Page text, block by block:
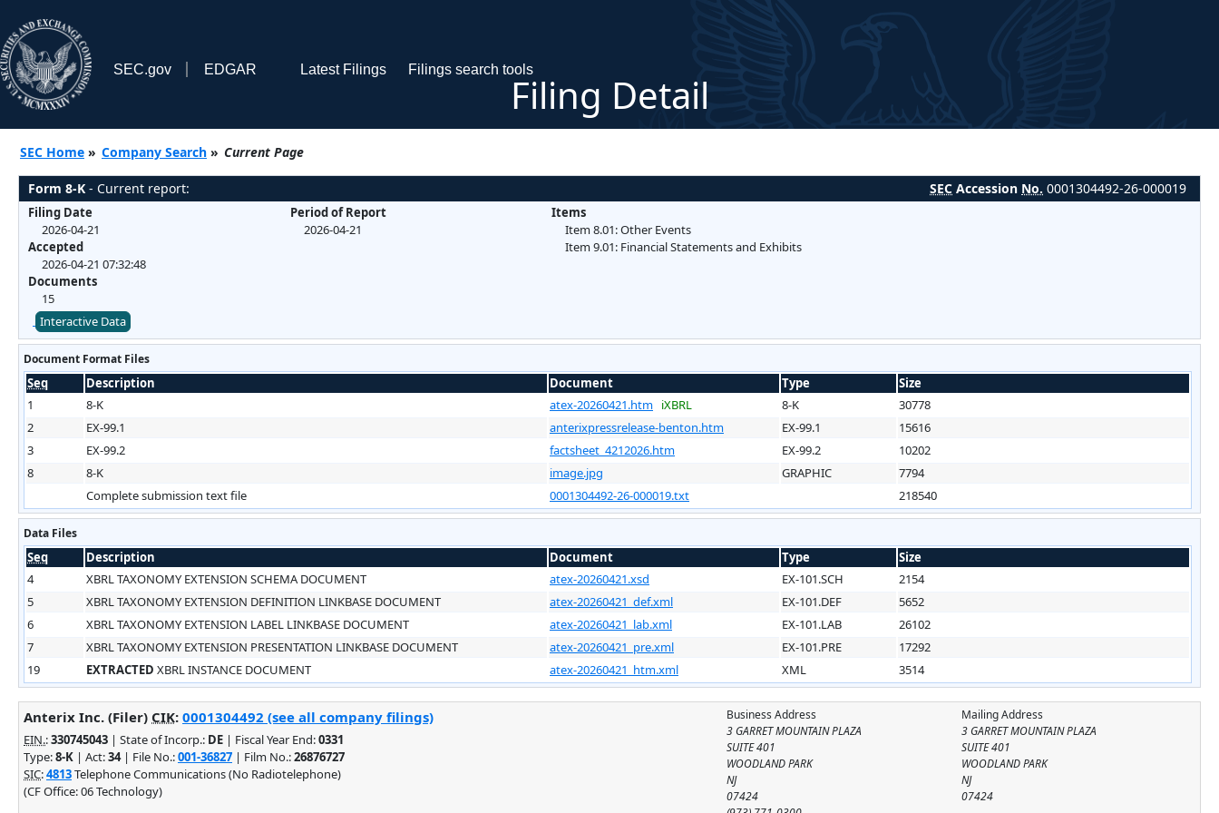
SEC.gov EDGAR Latest Filings Filings search tools
Filing Detail
SEC Home » Company Search » Current Page
Form 8-K - Current report: SEC Accession No. 0001304492-26-000019
Filing Date
2026-04-21
Accepted
2026-04-21 07:32:48
Documents
15
Period of Report
2026-04-21
Items
Item 8.01: Other Events
Item 9.01: Financial Statements and Exhibits
Interactive Data
Document Format Files
Seq Description Document Type
Size
1
8-K atex-20260421.htm iXBRL 8-K
30778
2
EX-99.1 anterixpressrelease-benton.htm EX-99.1
15616
3
EX-99.2 factsheet_4212026.htm EX-99.2
10202
8
8-K image.jpg GRAPHIC
7794
Complete submission text file
0001304492-26-000019.txt 218540
Data Files
Seq Description Document Type
Size
4
XBRL TAXONOMY EXTENSION SCHEMA DOCUMENT atex-20260421.xsd EX-101.SCH
2154
5
XBRL TAXONOMY EXTENSION DEFINITION LINKBASE DOCUMENT atex-20260421_def.xml EX-101.DEF
5652
6
XBRL TAXONOMY EXTENSION LABEL LINKBASE DOCUMENT atex-20260421_lab.xml EX-101.LAB
26102
7
XBRL TAXONOMY EXTENSION PRESENTATION LINKBASE DOCUMENT atex-20260421_pre.xml EX-101.PRE
17292
19
EXTRACTED XBRL INSTANCE DOCUMENT atex-20260421_htm.xml XML 3514
Mailing Address
3 GARRET MOUNTAIN PLAZA
SUITE 401
WOODLAND PARK
NJ
07424
Business Address
3 GARRET MOUNTAIN PLAZA
SUITE 401
WOODLAND PARK
NJ
07424
Anterix Inc. (Filer) CIK: 0001304492 (see all company filings)
EIN.:330745043 | State of Incorp.: DE | Fiscal Year End:0331
Type:8-K | Act:34| File No.:001-36827 | Film No.:26876727
SIC:4813Telephone Communications (No Radiotelephone)
(CF Office: 06 Technology)